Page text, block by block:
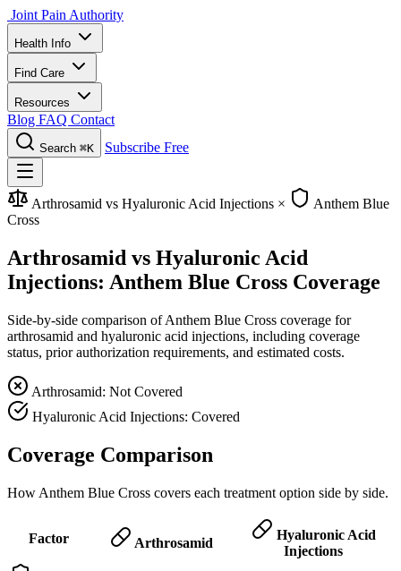
Joint Pain Authority
Health Info
Find Care
Resources
Blog FAQ Contact
Search ⌘K Subscribe Free
Arthrosamid vs Hyaluronic Acid Injections ×
Anthem Blue
Cross
Arthrosamid vs Hyaluronic Acid
Injections: Anthem Blue Cross Coverage
Side-by-side comparison of Anthem Blue Cross coverage for
arthrosamid and hyaluronic acid injections, including coverage
status, prior authorization requirements, and estimated costs.
Arthrosamid: Not Covered
Hyaluronic Acid Injections: Covered
Coverage Comparison
How Anthem Blue Cross covers each treatment option side by side.
Factor Arthrosamid
Hyaluronic Acid
Injections